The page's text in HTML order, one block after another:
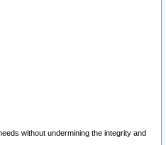
without undermining the integrity and